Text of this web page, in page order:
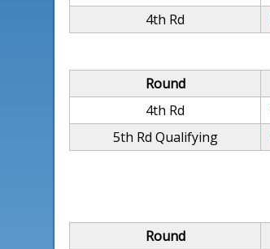
4th Rd
Round
4th Rd
5th Rd Qualifying
Round